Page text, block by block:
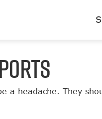
a headache. They